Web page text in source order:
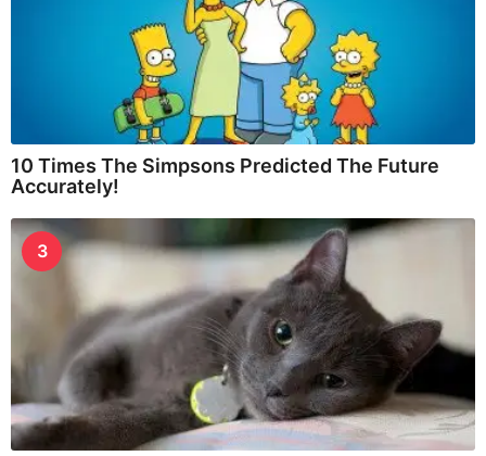
10 Times The Simpsons Predicted The Future
Accurately!
3